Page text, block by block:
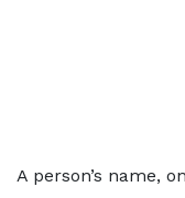
A person’s name,